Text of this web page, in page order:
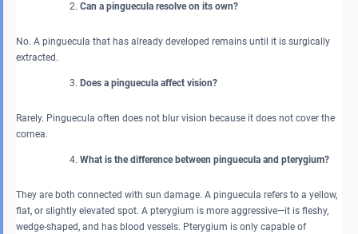
Can a pinguecula resolve on its own?
No. A pinguecula that has already developed remains until it is surgically
extracted.
Does a pinguecula affect vision?
Rarely. Pinguecula often does not blur vision because it does not cover the
cornea.
What is the difference between pinguecula and pterygium?
They are both connected with sun damage. A pinguecula refers to a yellow,
flat, or slightly elevated spot. A pterygium is more aggressive—it is fleshy,
wedge-shaped, and has blood vessels. Pterygium is only capable of